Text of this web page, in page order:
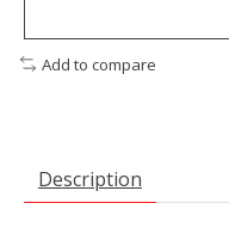
Add to compare
Description